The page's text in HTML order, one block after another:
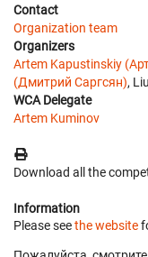
Contact
Organization team
Organizers
Artem Kapustinskiy
(Дмитрий Саргсян),
WCA Delegate
Artem Kuminov
Download all the
Information
Please seethe website